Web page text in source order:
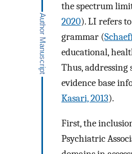
the spectrum
2020). LI refers
grammar (
educational,
Thus,
evidence base
Kasari, 2013).
First, the
Psychiatric